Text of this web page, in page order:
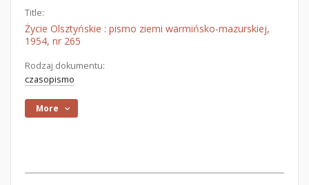
Title:
Życie Olsztyńskie : pismo ziemi warmińsko-mazurskiej,
1954, nr 265
Rodzaj dokumentu:
czasopismo
More